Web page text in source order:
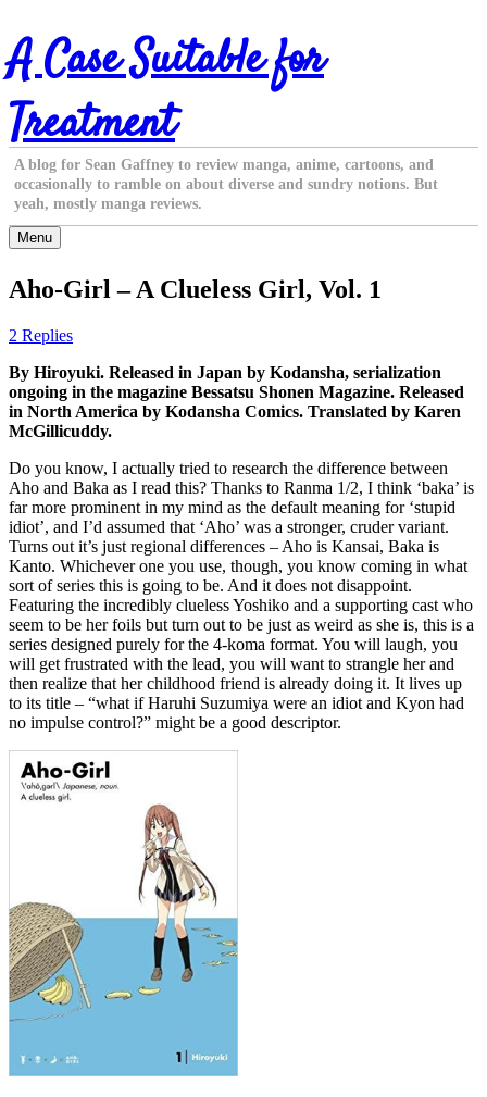
Skip
to
content
A Case Suitable for
Treatment
A blog for Sean Gaffney to review manga, anime, cartoons, and
occasionally to ramble on about diverse and sundry notions. But
yeah, mostly manga reviews.
Menu
Aho-Girl – A Clueless Girl, Vol. 1
2 Replies
By Hiroyuki. Released in Japan by Kodansha, serialization
ongoing in the magazine Bessatsu Shonen Magazine. Released
in North America by Kodansha Comics. Translated by Karen
McGillicuddy.
Do you know, I actually tried to research the difference between
Aho and Baka as I read this? Thanks to Ranma 1/2, I think ‘baka’ is
far more prominent in my mind as the default meaning for ‘stupid
idiot’, and I’d assumed that ‘Aho’ was a stronger, cruder variant.
Turns out it’s just regional differences – Aho is Kansai, Baka is
Kanto. Whichever one you use, though, you know coming in what
sort of series this is going to be. And it does not disappoint.
Featuring the incredibly clueless Yoshiko and a supporting cast who
seem to be her foils but turn out to be just as weird as she is, this is a
series designed purely for the 4-koma format. You will laugh, you
will get frustrated with the lead, you will want to strangle her and
then realize that her childhood friend is already doing it. It lives up
to its title – “what if Haruhi Suzumiya were an idiot and Kyon had
no impulse control?” might be a good descriptor.